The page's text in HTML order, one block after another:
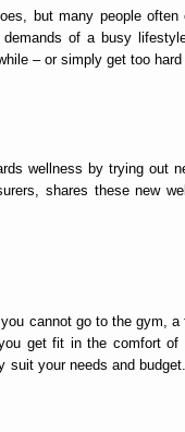
but many people
of a busy
– or simply get too
wellness by trying out
shares these new
cannot go to the gym,
get fit in the comfort
suit your needs and